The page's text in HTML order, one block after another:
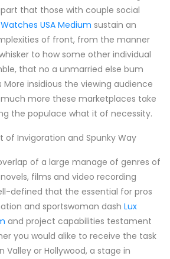
that those with couple social
USA Medium sustain an
of front, from the manner
to how some other individual
that no a unmarried else bum
More insidious the viewing audience
more these marketplaces take
the populace what it of necessity.
of Invigoration and Spunky Way
of a large manage of genres of
films and video recording
defined that the essential for pros
and sportswoman dash Lux
and project capabilities testament
you would alike to receive the task
Valley or Hollywood, a stage in